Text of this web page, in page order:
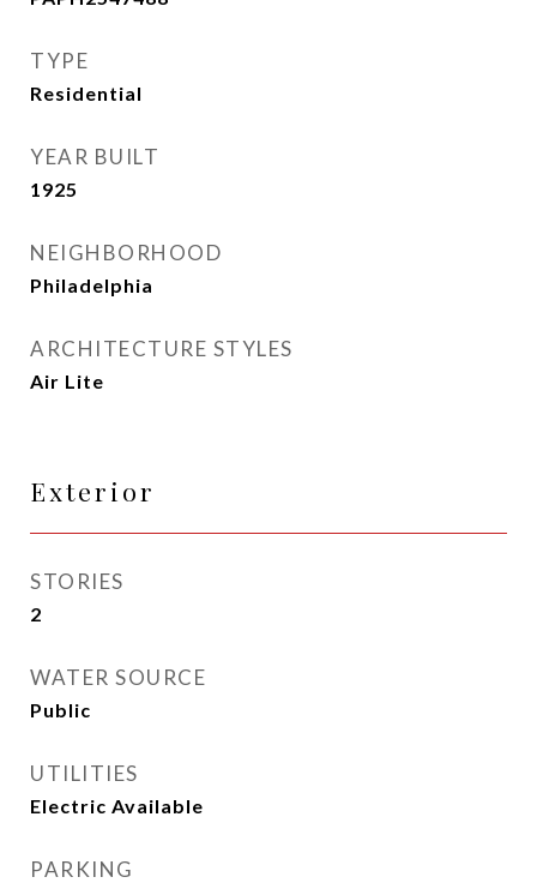
TYPE
Residential
YEAR BUILT
1925
NEIGHBORHOOD
Philadelphia
ARCHITECTURE STYLES
Air Lite
Exterior
STORIES
2
WATER SOURCE
Public
UTILITIES
Electric Available
PARKING